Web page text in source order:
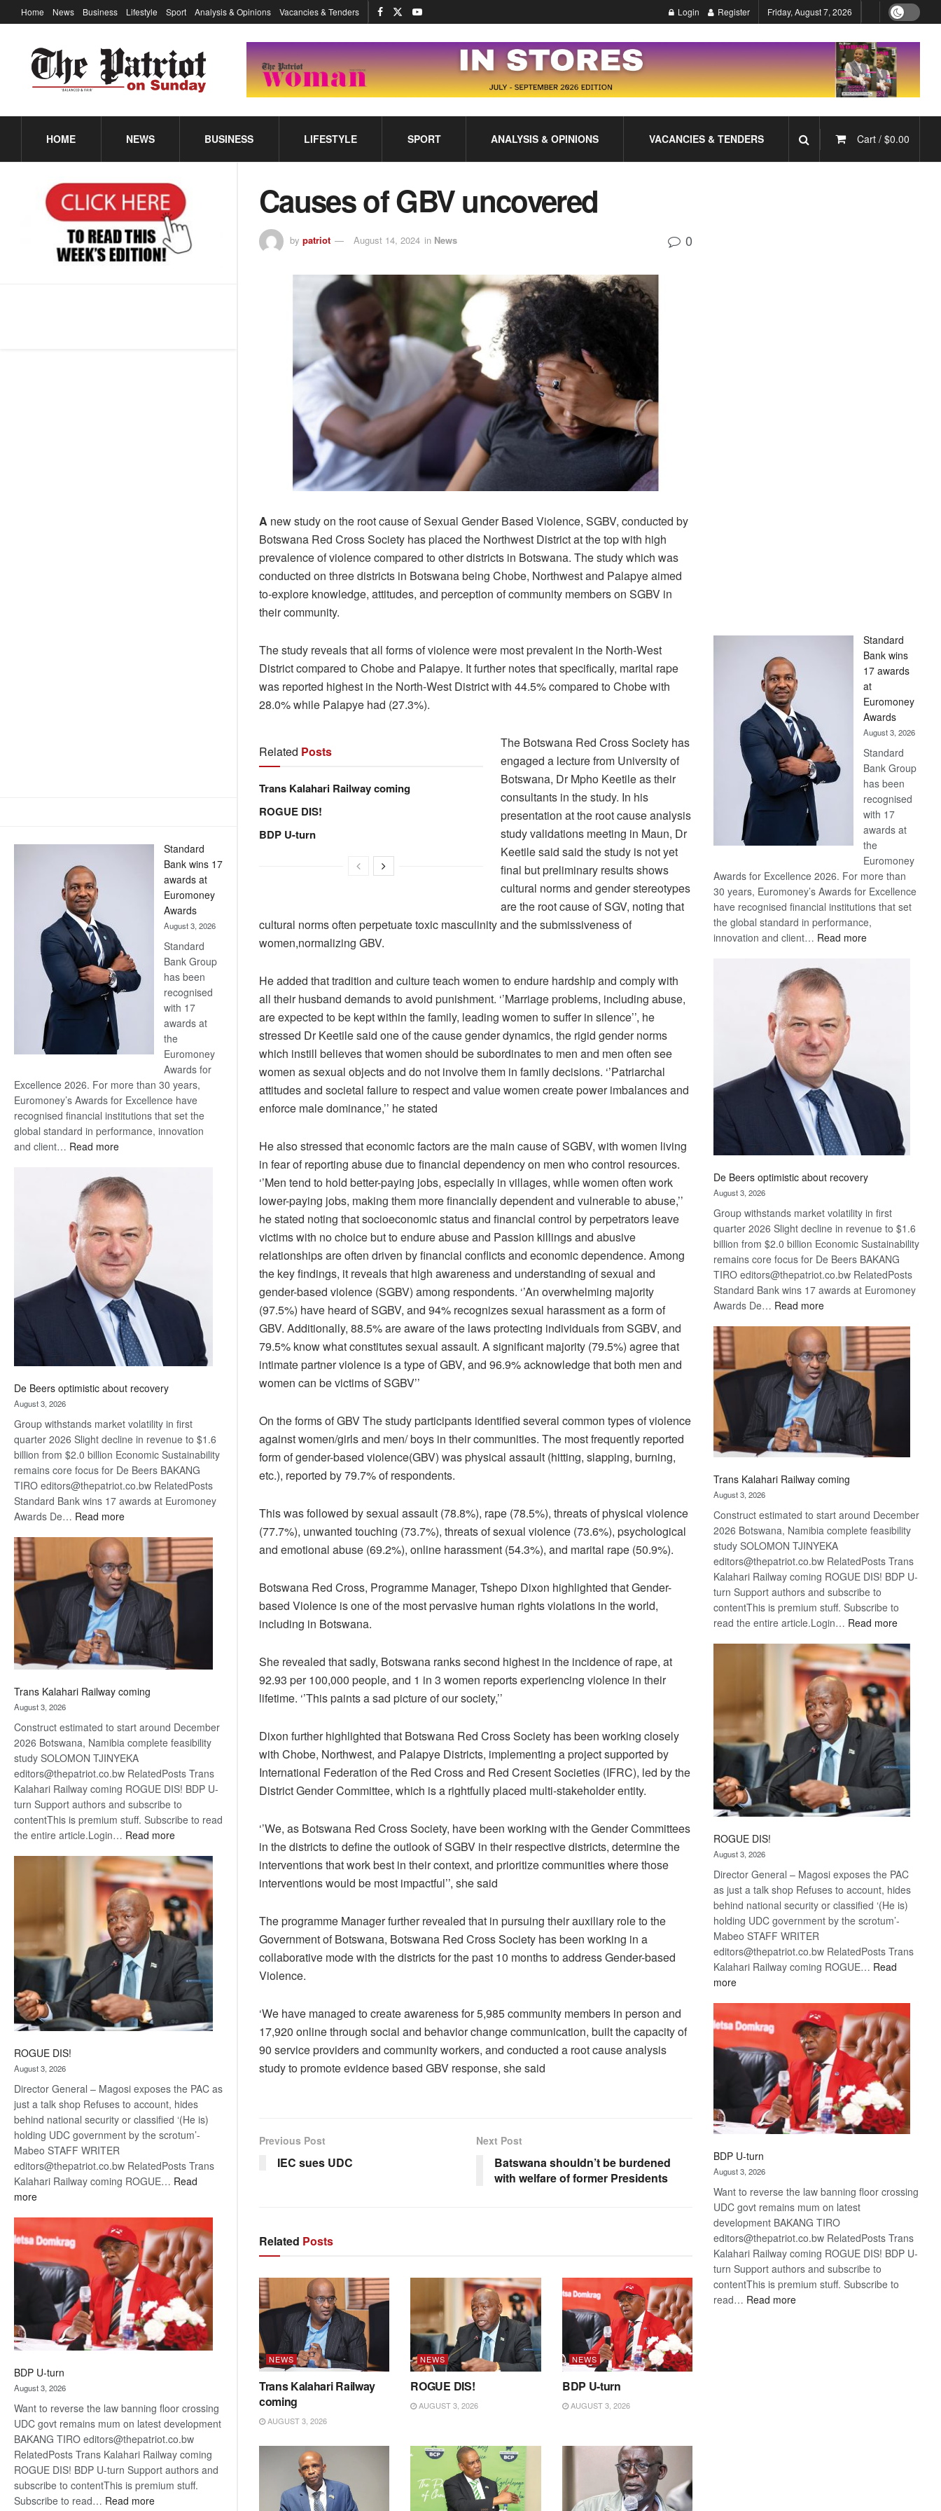
Standard
Bank wins 17
awards at
Euromoney
Awards
August 3, 2026
Standard
Bank Group
has been
recognised
with 17
awards at
the
Euromoney
Awards for
Excellence 2026. For more than 30 years,
Euromoney’s Awards for Excellence have
recognised financial institutions that set the
global standard in performance, innovation
and client… Read more:
Bank
wins
17
awards
at
Euromoney
Awards
De Beers optimistic about recovery
August 3, 2026
Group withstands market volatility in first
quarter 2026 Slight decline in revenue to $1.6
billion from $2.0 billion Economic Sustainability
remains core focus for De Beers BAKANG
TIRO editors@thepatriot.co.bw RelatedPosts
Standard Bank wins 17 awards at Euromoney
Awards De… Read more:
Beers
optimistic
about
recovery
Trans Kalahari Railway coming
August 3, 2026
Construct estimated to start around December
2026 Botswana, Namibia complete feasibility
study SOLOMON TJINYEKA
editors@thepatriot.co.bw RelatedPosts Trans
Kalahari Railway coming ROGUE DIS! BDP U-
turn Support authors and subscribe to
contentThis is premium stuff. Subscribe to read
the entire article.Login… Read more:
Kalahari
Railway
coming
ROGUE DIS!
August 3, 2026
Director General – Magosi exposes the PAC as
just a talk shop Refuses to account, hides
behind national security or classified ‘(He is)
holding UDC government by the scrotum’-
Mabeo STAFF WRITER
editors@thepatriot.co.bw RelatedPosts Trans
Kalahari Railway coming ROGUE… Read
more:
BDP U-turn
August 3, 2026
Want to reverse the law banning floor crossing
UDC govt remains mum on latest development
BAKANG TIRO editors@thepatriot.co.bw
RelatedPosts Trans Kalahari Railway coming
ROGUE DIS! BDP U-turn Support authors and
subscribe to contentThis is premium stuff.
Subscribe to read… Read more:
Home News Business Lifestyle Sport Analysis & Opinions Vacancies & Tenders Login Register Friday, August 7, 2026
HOME NEWS BUSINESS LIFESTYLE SPORT ANALYSIS & OPINIONS VACANCIES & TENDERS Cart / $0.00
Causes of GBV uncovered
by patriot August 14, 2024 in News 0
A new study on the root cause of Sexual Gender Based Violence, SGBV, conducted by
Botswana Red Cross Society has placed the Northwest District at the top with high
prevalence of violence compared to other districts in Botswana. The study which was
conducted on three districts in Botswana being Chobe, Northwest and Palapye aimed
to-explore knowledge, attitudes, and perception of community members on SGBV in
their community.
The study reveals that all forms of violence were most prevalent in the North-West
District compared to Chobe and Palapye. It further notes that specifically, marital rape
was reported highest in the North-West District with 44.5% compared to Chobe with
28.0% while Palapye had (27.3%).
Related Posts
Trans Kalahari Railway coming
ROGUE DIS!
BDP U-turn
The Botswana Red Cross Society has
engaged a lecture from University of
Botswana, Dr Mpho Keetile as their
consultants in the study. In his
presentation at the root cause analysis
study validations meeting in Maun, Dr
Keetile said said the study is not yet
final but preliminary results shows
cultural norms and gender stereotypes
are the root cause of SGV, noting that
cultural norms often perpetuate toxic masculinity and the submissiveness of
women,normalizing GBV.
He added that tradition and culture teach women to endure hardship and comply with
all their husband demands to avoid punishment. ‘’Marriage problems, including abuse,
are expected to be kept within the family, leading women to suffer in silence’’, he
stressed Dr Keetile said one of the cause gender dynamics, the rigid gender norms
which instill believes that women should be subordinates to men and men often see
women as sexual objects and do not involve them in family decisions. ‘’Patriarchal
attitudes and societal failure to respect and value women create power imbalances and
enforce male dominance,’’ he stated
He also stressed that economic factors are the main cause of SGBV, with women living
in fear of reporting abuse due to financial dependency on men who control resources.
‘’Men tend to hold better-paying jobs, especially in villages, while women often work
lower-paying jobs, making them more financially dependent and vulnerable to abuse,’’
he stated noting that socioeconomic status and financial control by perpetrators leave
victims with no choice but to endure abuse and Passion killings and abusive
relationships are often driven by financial conflicts and economic dependence. Among
the key findings, it reveals that high awareness and understanding of sexual and
gender-based violence (SGBV) among respondents. ‘’An overwhelming majority
(97.5%) have heard of SGBV, and 94% recognizes sexual harassment as a form of
GBV. Additionally, 88.5% are aware of the laws protecting individuals from SGBV, and
79.5% know what constitutes sexual assault. A significant majority (79.5%) agree that
intimate partner violence is a type of GBV, and 96.9% acknowledge that both men and
women can be victims of SGBV’’
On the forms of GBV The study participants identified several common types of violence
against women/girls and men/ boys in their communities. The most frequently reported
form of gender-based violence(GBV) was physical assault (hitting, slapping, burning,
etc.), reported by 79.7% of respondents.
This was followed by sexual assault (78.8%), rape (78.5%), threats of physical violence
(77.7%), unwanted touching (73.7%), threats of sexual violence (73.6%), psychological
and emotional abuse (69.2%), online harassment (54.3%), and marital rape (50.9%).
Botswana Red Cross, Programme Manager, Tshepo Dixon highlighted that Gender-
based Violence is one of the most pervasive human rights violations in the world,
including in Botswana.
She revealed that sadly, Botswana ranks second highest in the incidence of rape, at
92.93 per 100,000 people, and 1 in 3 women reports experiencing violence in their
lifetime. ‘’This paints a sad picture of our society,’’
Dixon further highlighted that Botswana Red Cross Society has been working closely
with Chobe, Northwest, and Palapye Districts, implementing a project supported by
International Federation of the Red Cross and Red Cresent Societies (IFRC), led by the
District Gender Committee, which is a rightfully placed multi-stakeholder entity.
‘’We, as Botswana Red Cross Society, have been working with the Gender Committees
in the districts to define the outlook of SGBV in their respective districts, determine the
interventions that work best in their context, and prioritize communities where those
interventions would be most impactful’’, she said
The programme Manager further revealed that in pursuing their auxiliary role to the
Government of Botswana, Botswana Red Cross Society has been working in a
collaborative mode with the districts for the past 10 months to address Gender-based
Violence.
‘We have managed to create awareness for 5,985 community members in person and
17,920 online through social and behavior change communication, built the capacity of
90 service providers and community workers, and conducted a root cause analysis
study to promote evidence based GBV response, she said
Previous Post
IEC sues UDC
Next Post
Batswana shouldn’t be burdened
with welfare of former Presidents
Related Posts
NEWS
Trans Kalahari Railway
coming
AUGUST 3, 2026
NEWS
ROGUE DIS!
AUGUST 3, 2026
NEWS
BDP U-turn
AUGUST 3, 2026
Standard
Bank wins
17 awards
at
Euromoney
Awards
August 3, 2026
Standard
Bank Group
has been
recognised
with 17
awards at
the
Euromoney
Awards for Excellence 2026. For more than
30 years, Euromoney’s Awards for Excellence
have recognised financial institutions that set
the global standard in performance,
innovation and client… Read more:
De Beers optimistic about recovery
August 3, 2026
Group withstands market volatility in first
quarter 2026 Slight decline in revenue to $1.6
billion from $2.0 billion Economic Sustainability
remains core focus for De Beers BAKANG
TIRO editors@thepatriot.co.bw RelatedPosts
Standard Bank wins 17 awards at Euromoney
Awards De… Read more:
Beers
optimistic
about
recovery
Trans Kalahari Railway coming
August 3, 2026
Construct estimated to start around December
2026 Botswana, Namibia complete feasibility
study SOLOMON TJINYEKA
editors@thepatriot.co.bw RelatedPosts Trans
Kalahari Railway coming ROGUE DIS! BDP U-
turn Support authors and subscribe to
contentThis is premium stuff. Subscribe to
read the entire article.Login… Read more:
Kalahari
Railway
coming
ROGUE DIS!
August 3, 2026
Director General – Magosi exposes the PAC
as just a talk shop Refuses to account, hides
behind national security or classified ‘(He is)
holding UDC government by the scrotum’-
Mabeo STAFF WRITER
editors@thepatriot.co.bw RelatedPosts Trans
Kalahari Railway coming ROGUE… Read
more:
BDP U-turn
August 3, 2026
Want to reverse the law banning floor crossing
UDC govt remains mum on latest
development BAKANG TIRO
editors@thepatriot.co.bw RelatedPosts Trans
Kalahari Railway coming ROGUE DIS! BDP U-
turn Support authors and subscribe to
contentThis is premium stuff. Subscribe to
read… Read more: